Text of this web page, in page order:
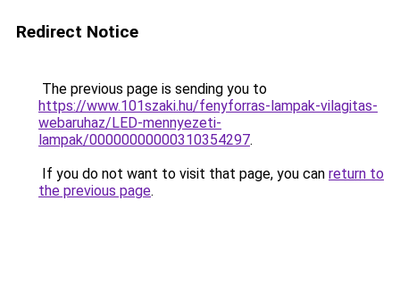
Redirect Notice
The previous page is sending you to
https://www.101szaki.hu/fenyforras-lampak-vilagitas-
webaruhaz/LED-mennyezeti-
lampak/00000000000310354297.
If you do not want to visit that page, you can return to
the previous page.